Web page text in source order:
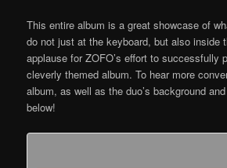
This entire album is a great showcase of
do not just at the keyboard, but also inside
applause for ZOFO’s effort to successfully
cleverly themed album. To hear more
album, as well as the duo’s background
below!